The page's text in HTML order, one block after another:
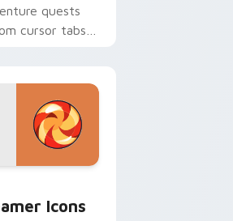
quests
cursor tabs
Icons